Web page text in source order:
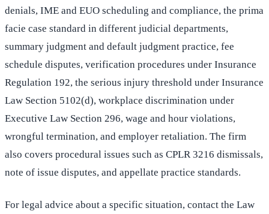
denials, IME and EUO scheduling and compliance, the prima
facie case standard in different judicial departments,
summary judgment and default judgment practice, fee
schedule disputes, verification procedures under Insurance
Regulation 192, the serious injury threshold under Insurance
Law Section 5102(d), workplace discrimination under
Executive Law Section 296, wage and hour violations,
wrongful termination, and employer retaliation. The firm
also covers procedural issues such as CPLR 3216 dismissals,
note of issue disputes, and appellate practice standards.
For legal advice about a specific situation, contact the Law